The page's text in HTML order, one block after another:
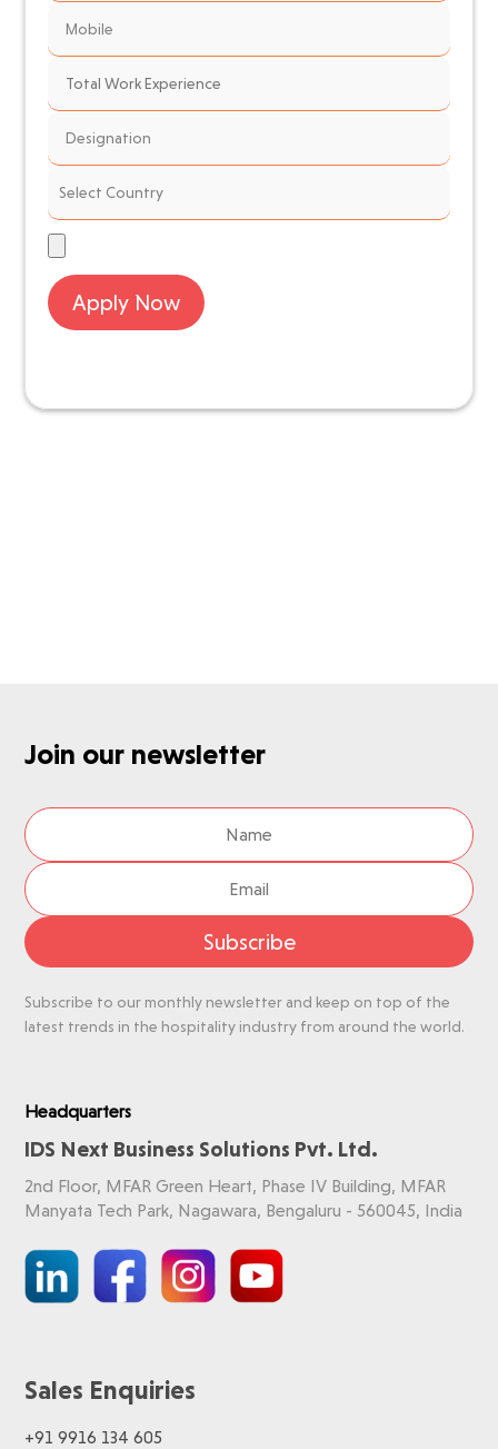
Apply Now
Join our newsletter
Subscribe
Subscribe to our monthly newsletter and keep on top of the
latest trends in the hospitality industry from around the world.
Headquarters
IDS Next Business Solutions Pvt. Ltd.
2nd Floor, MFAR Green Heart, Phase IV Building, MFAR
Manyata Tech Park, Nagawara, Bengaluru - 560045, India
Sales Enquiries
+91 9916 134 605